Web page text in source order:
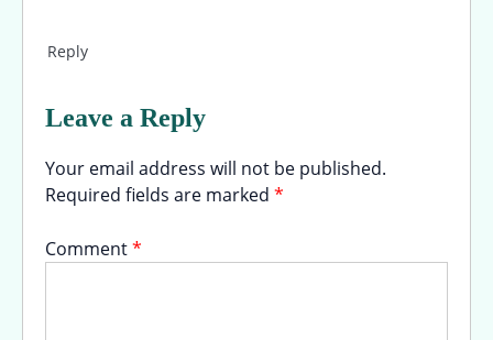
Reply
Leave a Reply
Your email address will not be published.
Required fields are marked *
Comment*